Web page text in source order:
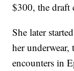
$300, the draft
She later
her
encounters in